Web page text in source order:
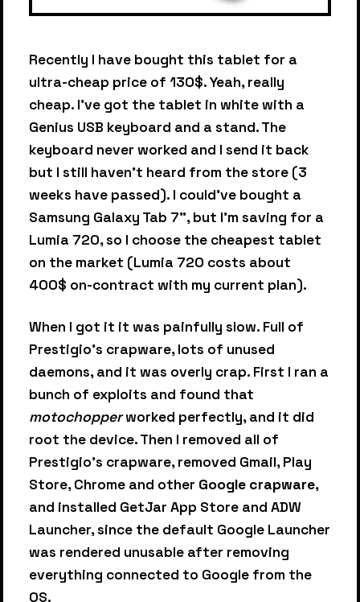
Recently I have bought this tablet for a
ultra-cheap price of 130$. Yeah, really
cheap. I've got the tablet in white with a
Genius USB keyboard and a stand. The
keyboard never worked and I send it back
but I still haven't heard from the store (3
weeks have passed). I could've bought a
Samsung Galaxy Tab 7", but I'm saving for a
Lumia 720, so I choose the cheapest tablet
on the market (Lumia 720 costs about
400$ on-contract with my current plan).
When I got it it was painfully slow. Full of
Prestigio's crapware, lots of unused
daemons, and it was overly crap. First I ran a
bunch of exploits and found that
motochopperworked perfectly, and it did
root the device. Then I removed all of
Prestigio's crapware, removed Gmail, Play
Store, Chrome and other Google crapware,
and installed GetJar App Store and ADW
Launcher, since the default Google Launcher
was rendered unusable after removing
everything connected to Google from the
OS.